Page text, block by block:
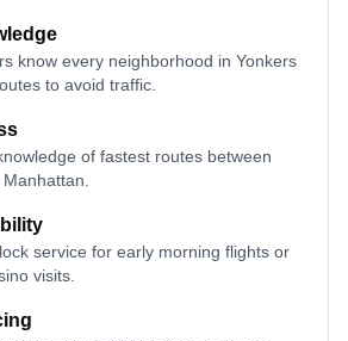
know every neighborhood in Yonkers
to avoid traffic.
of fastest routes between
service for early morning flights or
visits.